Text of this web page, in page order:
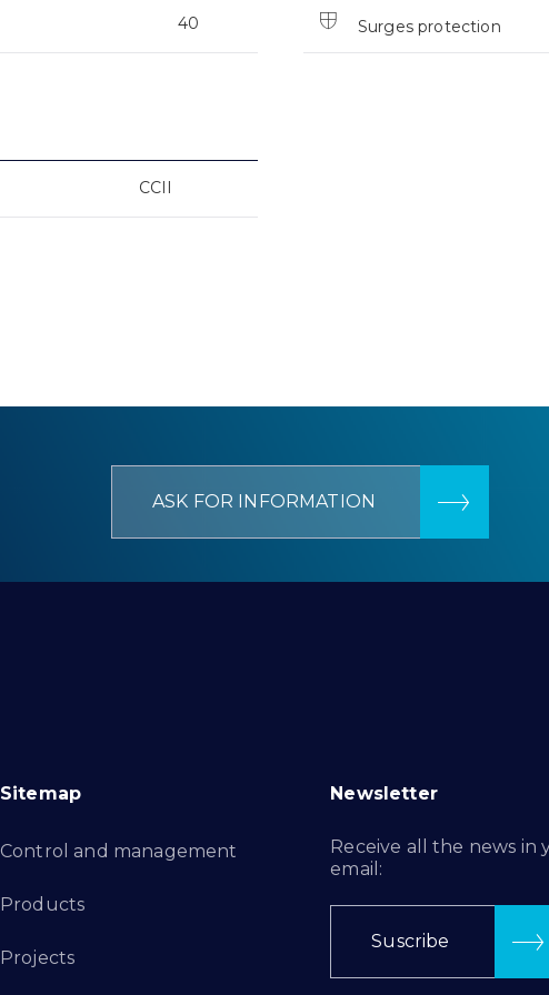
40 Surges protection
CCII
ASK FOR INFORMATION
Sitemap
Control and management
Products
Projects
Newsletter
Receive all the news in
email:
Suscribe